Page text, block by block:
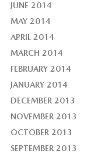
JUNE 2014
MAY 2014
APRIL 2014
MARCH 2014
FEBRUARY 2014
JANUARY 2014
DECEMBER 2013
NOVEMBER 2013
OCTOBER 2013
SEPTEMBER 2013